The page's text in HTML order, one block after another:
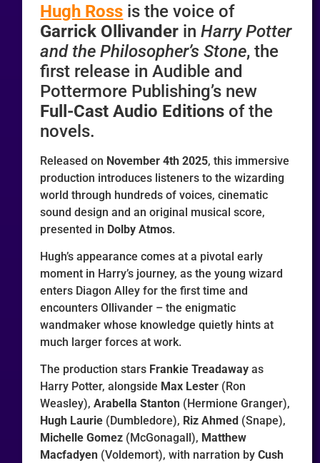
Hugh Ross is the voice of
Garrick Ollivander inHarry Potter
and the Philosopher’s Stone, the
first release in Audible and
Pottermore Publishing’s new
Full-Cast Audio Editions of the
novels.
Released on November 4th 2025, this immersive
production introduces listeners to the wizarding
world through hundreds of voices, cinematic
sound design and an original musical score,
presented in Dolby Atmos.
Hugh’s appearance comes at a pivotal early
moment in Harry’s journey, as the young wizard
enters Diagon Alley for the first time and
encounters Ollivander – the enigmatic
wandmaker whose knowledge quietly hints at
much larger forces at work.
The production stars Frankie Treadaway as
Harry Potter, alongside Max Lester (Ron
Weasley),Arabella Stanton (Hermione Granger),
Hugh Laurie (Dumbledore), Riz Ahmed (Snape),
Michelle Gomez (McGonagall), Matthew
Macfadyen (Voldemort), with narration byCush